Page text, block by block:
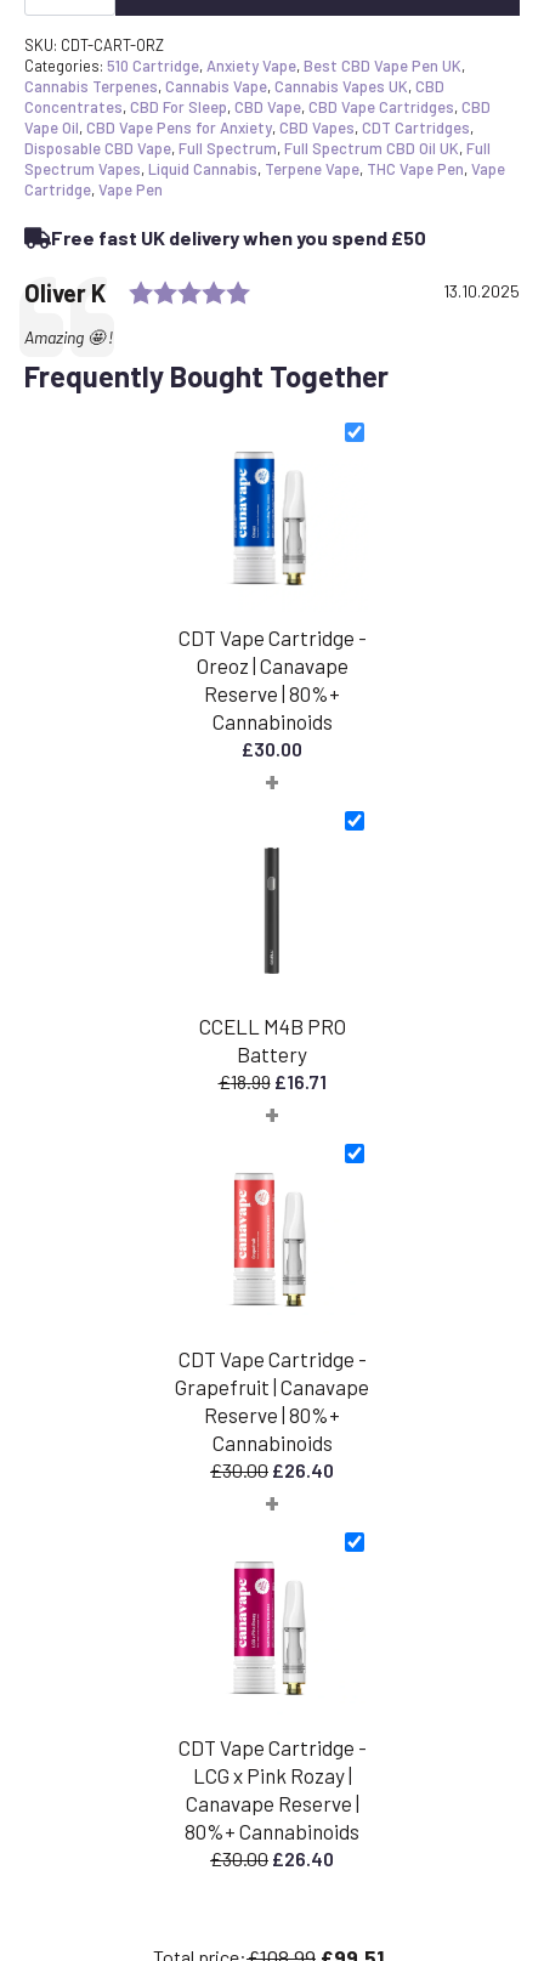
Oreoz
|
Canavape
Reserve
|
80%+
Cannabinoids
quantity
SKU: CDT-CART-ORZ
Categories: 510 Cartridge, Anxiety Vape,Best CBD Vape Pen UK,
Cannabis Terpenes,Cannabis Vape,Cannabis Vapes UK,CBD
Concentrates,CBD For Sleep,CBD Vape,CBD Vape Cartridges,CBD
Vape Oil,CBD Vape Pens for Anxiety,CBD Vapes,CDT Cartridges,
Disposable CBD Vape,Full Spectrum,Full Spectrum CBD Oil UK,Full
Spectrum Vapes,Liquid Cannabis, Terpene Vape, THC Vape Pen,Vape
Cartridge,Vape Pen
Free fast UK delivery when you spend £50
Testimonial
Author:
Oliver K Rating: 5.0 out of 5 stars
Date:
13.10.2025
Text:
Amazing 🤩 !
Frequently Bought Together
CDT Vape Cartridge -
Oreoz | Canavape
Reserve | 80%+
Cannabinoids
£30.00
+
CCELL M4B PRO
Battery
£18.99 Original
price
£16.71Current
£16.71.
+
CDT Vape Cartridge -
Grapefruit | Canavape
Reserve | 80%+
Cannabinoids
£30.00 Original
price
£26.40
£26.40.
+
CDT Vape Cartridge -
LCG x Pink Rozay |
Canavape Reserve |
80%+ Cannabinoids
£30.00 Original
£26.40